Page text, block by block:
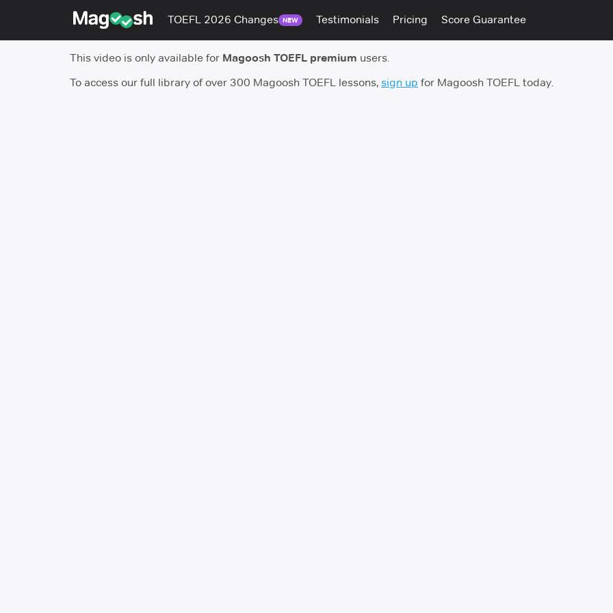
TOEFL 2026 Changes NEW Testimonials Pricing Score Guarantee
This video is only available for Magoosh TOEFL premium users.
To access our full library of over 300 Magoosh TOEFL lessons, sign up for Magoosh TOEFL today.